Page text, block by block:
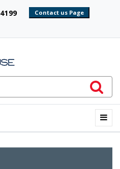
4199
Initiate